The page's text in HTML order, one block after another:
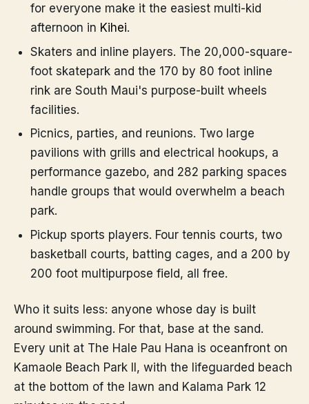
for everyone make it the easiest multi-kid
afternoon in Kihei.
Skaters and inline players. The 20,000-square-
foot skatepark and the 170 by 80 foot inline
rink are South Maui's purpose-built wheels
facilities.
Picnics, parties, and reunions. Two large
pavilions with grills and electrical hookups, a
performance gazebo, and 282 parking spaces
handle groups that would overwhelm a beach
park.
Pickup sports players. Four tennis courts, two
basketball courts, batting cages, and a 200 by
200 foot multipurpose field, all free.
Who it suits less: anyone whose day is built
around swimming. For that, base at the sand.
Every unit at The Hale Pau Hana is oceanfront on
Kamaole Beach Park II, with the lifeguarded beach
at the bottom of the lawn and Kalama Park 12